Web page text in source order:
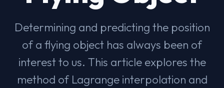
Determining and predicting the position
of a flying object has always been of
interest to us. This article explores the
method of Lagrange interpolation and